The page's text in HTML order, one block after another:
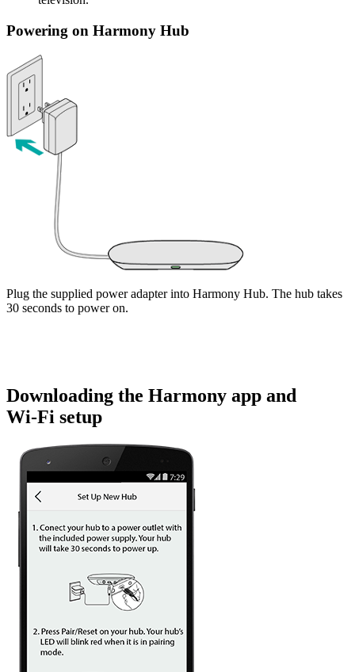
Powering on Harmony Hub
Plug the supplied power adapter into Harmony Hub. The hub takes
30 seconds to power on.
Downloading the Harmony app and
Wi‑Fi setup